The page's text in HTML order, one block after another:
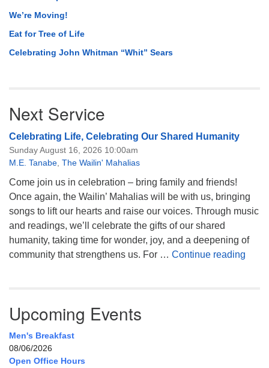
We’re Moving!
Eat for Tree of Life
Celebrating John Whitman “Whit” Sears
Next Service
Celebrating Life, Celebrating Our Shared Humanity
Sunday August 16, 2026 10:00am
M.E. Tanabe The Wailin' Mahalias
Come join us in celebration – bring family and friends!
Once again, the Wailin’ Mahalias will be with us, bringing
songs to lift our hearts and raise our voices. Through music
and readings, we’ll celebrate the gifts of our shared
humanity, taking time for wonder, joy, and a deepening of
community that strengthens us. For … Continue reading
Upcoming Events
Men's Breakfast
08/06/2026
Open Office Hours